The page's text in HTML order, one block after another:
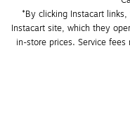
*By clicking Instacart
Instacart site, which they
in-store prices. Service